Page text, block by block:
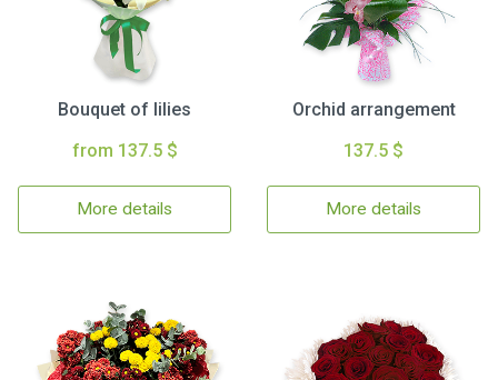
Bouquet of lilies
from 137.5 $
More details
Orchid arrangement
137.5 $
More details